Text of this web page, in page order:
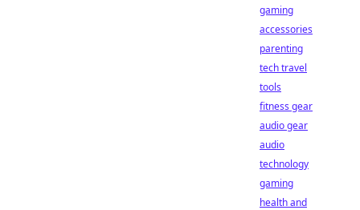
gaming
accessories
parenting
tech travel
tools
fitness gear
audio gear
audio
technology
gaming
health and